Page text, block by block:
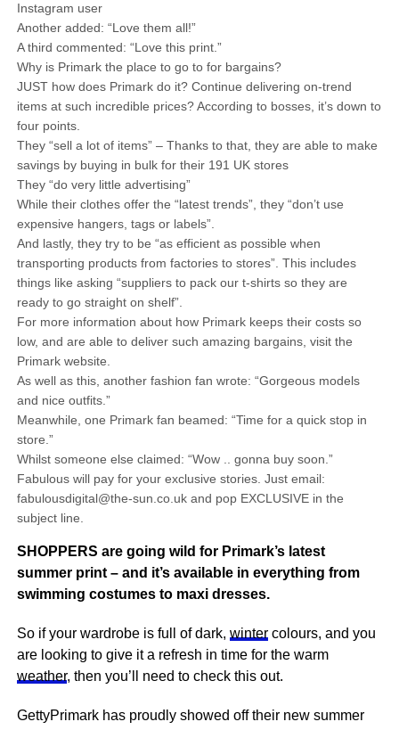
Instagram user
Another added: “Love them all!”
A third commented: “Love this print.”
Why is Primark the place to go to for bargains?
JUST how does Primark do it? Continue delivering on-trend
items at such incredible prices? According to bosses, it’s down to
four points.
They “sell a lot of items” – Thanks to that, they are able to make
savings by buying in bulk for their 191 UK stores
They “do very little advertising”
While their clothes offer the “latest trends”, they “don’t use
expensive hangers, tags or labels”.
And lastly, they try to be “as efficient as possible when
transporting products from factories to stores”. This includes
things like asking “suppliers to pack our t-shirts so they are
ready to go straight on shelf”.
For more information about how Primark keeps their costs so
low, and are able to deliver such amazing bargains, visit the
Primark website.
As well as this, another fashion fan wrote: “Gorgeous models
and nice outfits.”
Meanwhile, one Primark fan beamed: “Time for a quick stop in
store.”
Whilst someone else claimed: “Wow .. gonna buy soon.”
Fabulous will pay for your exclusive stories. Just email:
fabulousdigital@the-sun.co.uk and pop EXCLUSIVE in the
subject line.
SHOPPERS are going wild for Primark’s latest
summer print – and it’s available in everything from
swimming costumes to maxi dresses.
So if your wardrobe is full of dark, wintercolours, and you
are looking to give it a refresh in time for the warm
weather, then you’ll need to check this out.
GettyPrimark has proudly showed off their new summer